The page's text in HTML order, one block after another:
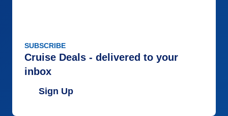
SUBSCRIBE
Cruise Deals - delivered to your
inbox
Sign Up